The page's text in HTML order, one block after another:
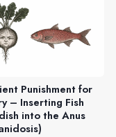
Punishment for
– Inserting Fish
into the Anus